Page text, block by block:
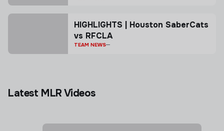
HIGHLIGHTS | Houston SaberCats
vs RFCLA
TEAM NEWS
Latest MLR Videos